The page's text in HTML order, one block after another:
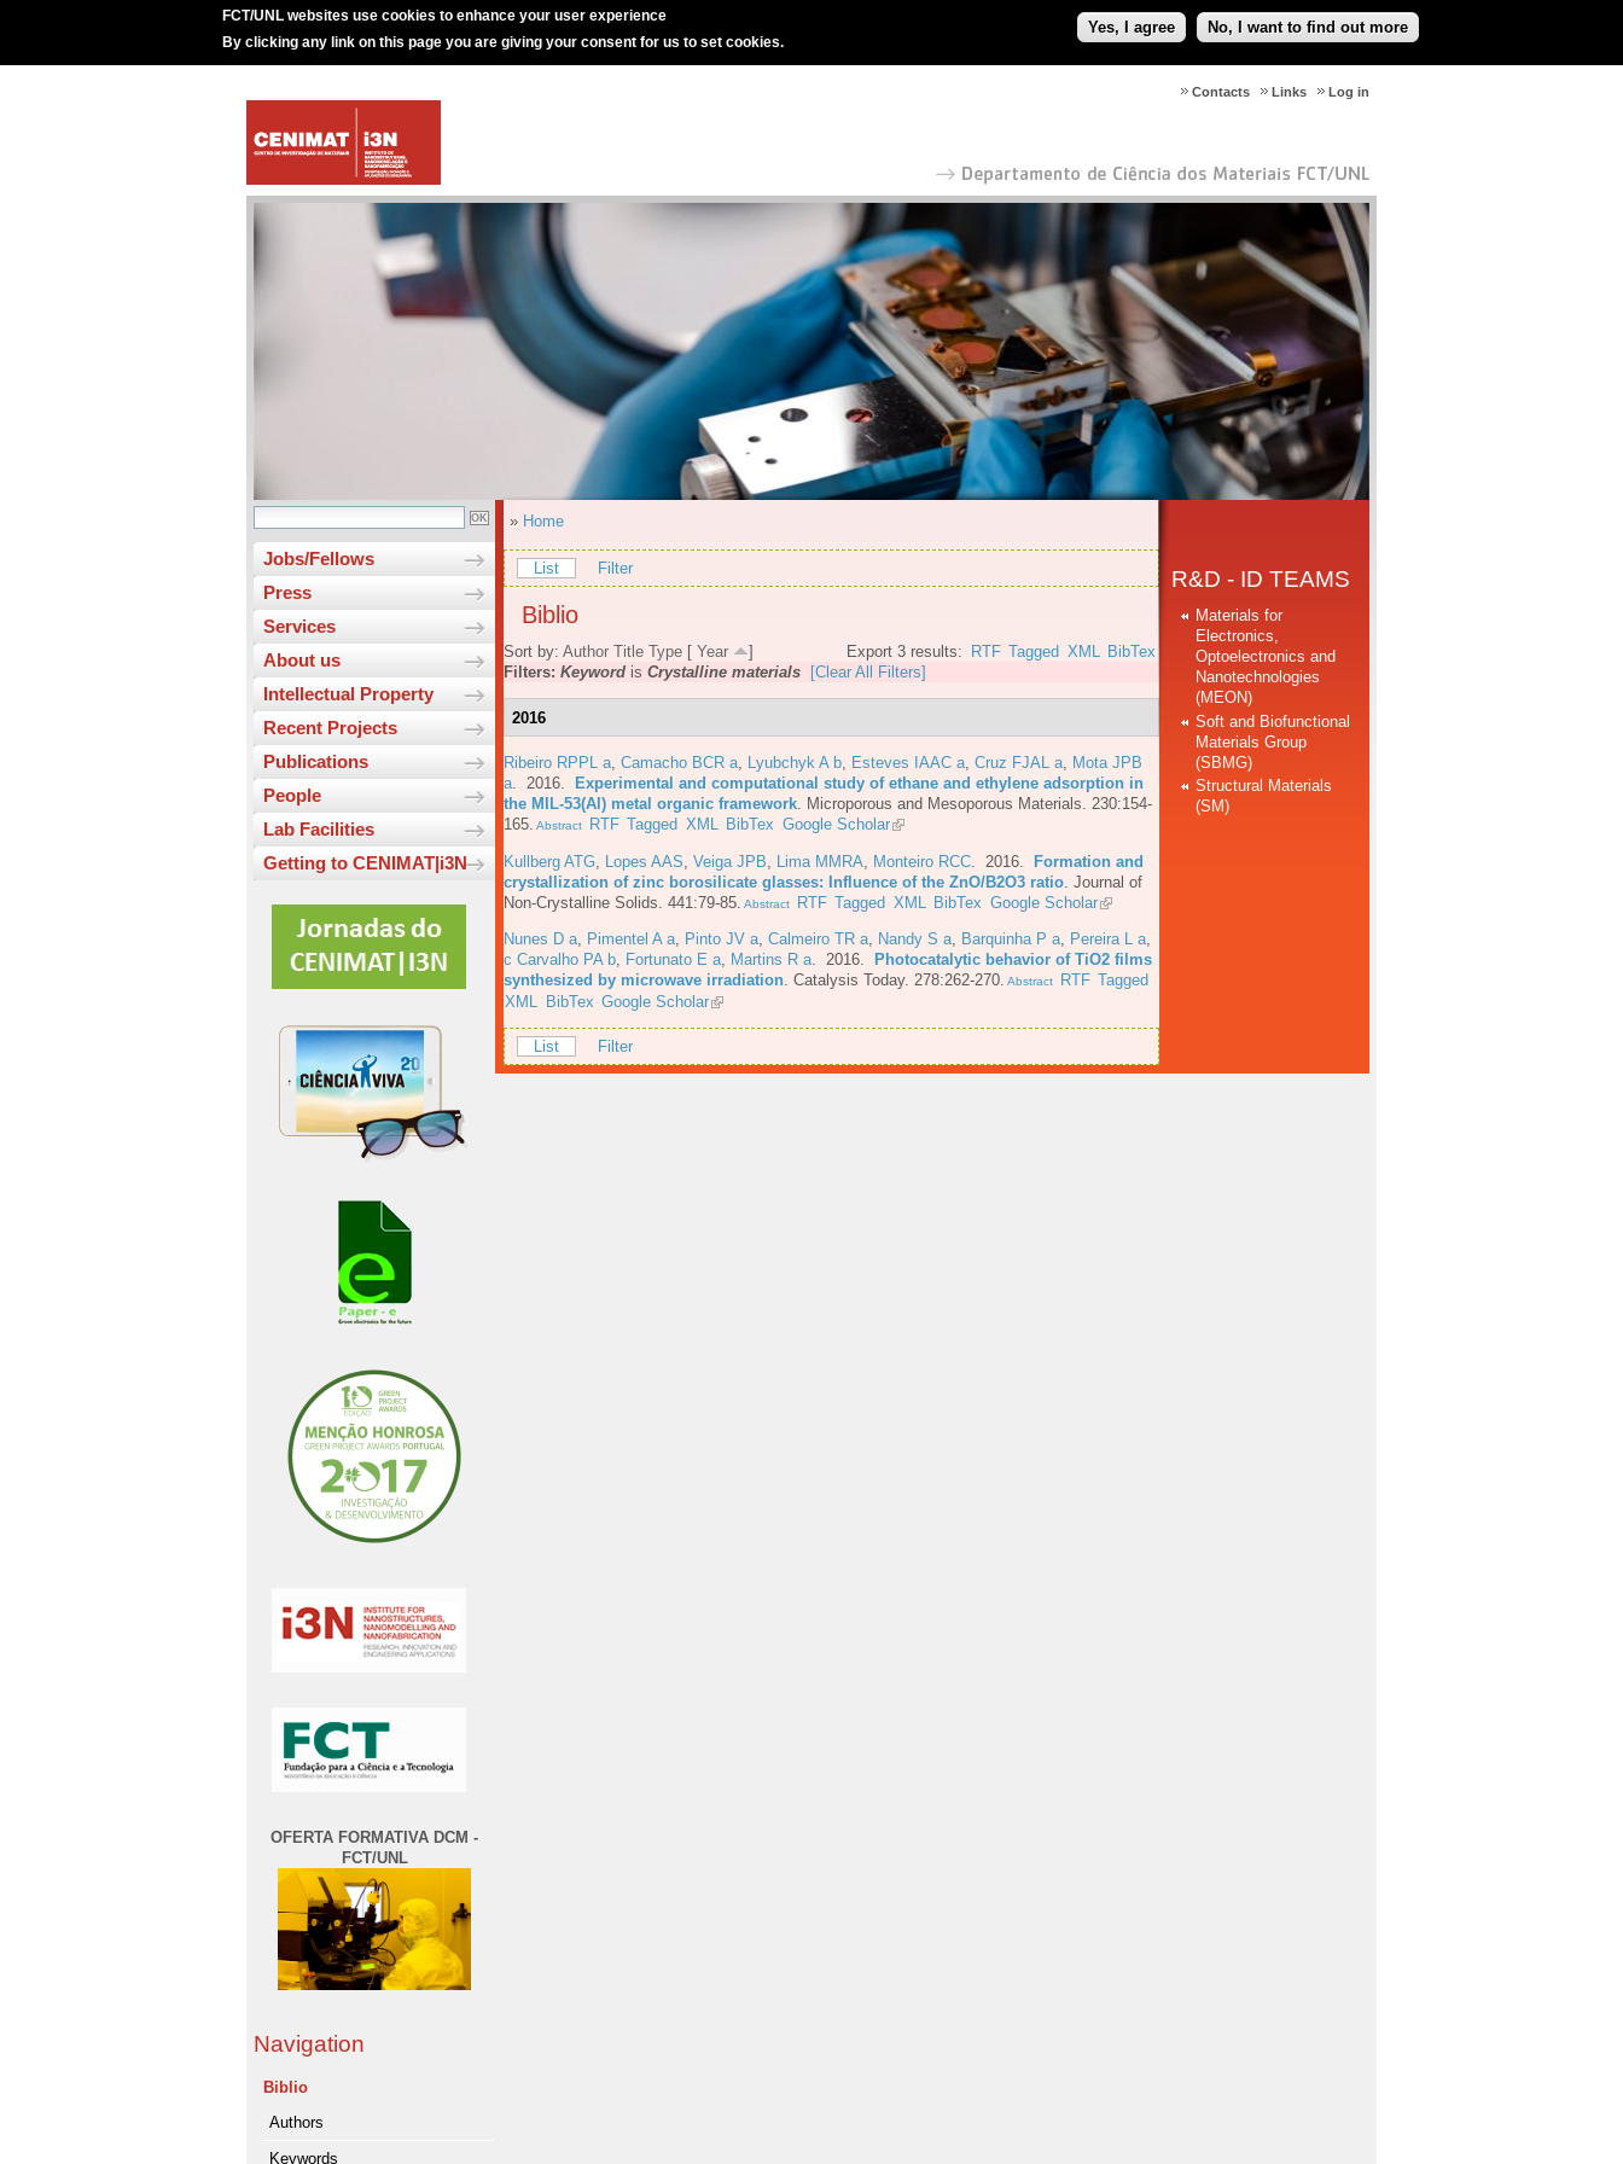
FCT/UNL websites use cookies to enhance your user experience
By clicking any link on this page you are giving your consent for us to set cookies.
Yes, I agree No, I want to find out more
Log in
Links
Contacts
Jobs/Fellows
Press
Services
About us
Intellectual Property
Recent Projects
Publications
People
Lab Facilities
Getting to CENIMAT|i3N
OFERTA FORMATIVA DCM -
FCT/UNL
Navigation
Biblio
Authors
Keywords
» Home
List Filter
Biblio
Export 3 results: RTF Tagged XML BibTex
Sort by: Author Title Type [ Year
]
Filters: Keyword is Crystalline materials [Clear All Filters]
2016
Ribeiro RPPL a Camacho BCR a Lyubchyk A b Esteves IAAC a Cruz FJAL a
Mota JPB
a . 2016.
Experimental and computational study of ethane and ethylene adsorption in
the MIL-53(Al) metal organic framework
Microporous and Mesoporous Materials. 230:154-
165. Abstract RTF Tagged XML BibTex Google Scholar
Kullberg ATG Lopes AAS Veiga JPB Lima MMRA Monteiro RCC . 2016. Formation and
crystallization of zinc borosilicate glasses: Influence of the ZnO/B2O3 ratio Journal of
Non-Crystalline Solids. 441:79-85. Abstract RTF Tagged XML BibTex Google Scholar
Nunes D a, Pimentel A a, Pinto JV a, Calmeiro TR a, Nandy S a, Barquinha P a, Pereira L a,
c Carvalho PA b, Fortunato E a, Martins R a. 2016.
Photocatalytic behavior of TiO2 films
synthesized by microwave irradiation. Catalysis Today. 278:262-270. Abstract RTF Tagged
XML BibTex Google Scholar
List Filter
R&D - ID TEAMS
Materials for
Electronics,
Optoelectronics and
Nanotechnologies
(MEON)
Soft and Biofunctional
Materials Group
(SBMG)
Structural Materials
(SM)